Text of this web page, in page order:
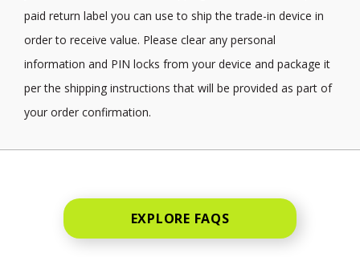
paid return label you can use to ship the trade-in device in
order to receive value. Please clear any personal
information and PIN locks from your device and package it
per the shipping instructions that will be provided as part of
your order confirmation.
EXPLORE FAQS